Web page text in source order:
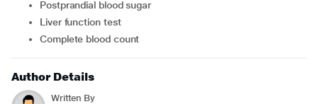
Postprandial blood sugar
Liver function test
Complete blood count
Author Details
Written By